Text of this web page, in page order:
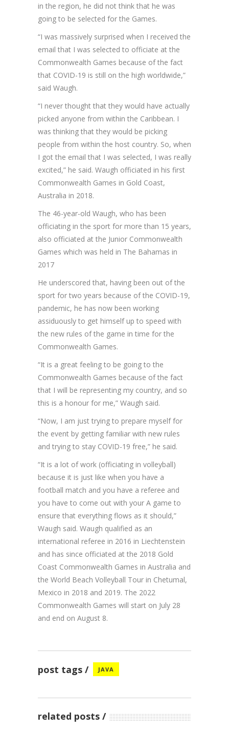
in the region, he did not think that he was
going to be selected for the Games.
“I was massively surprised when I received the
email that I was selected to officiate at the
Commonwealth Games because of the fact
that COVID-19 is still on the high worldwide,”
said Waugh.
“I never thought that they would have actually
picked anyone from within the Caribbean. I
was thinking that they would be picking
people from within the host country. So, when
I got the email that I was selected, I was really
excited,” he said. Waugh officiated in his first
Commonwealth Games in Gold Coast,
Australia in 2018.
The 46-year-old Waugh, who has been
officiating in the sport for more than 15 years,
also officiated at the Junior Commonwealth
Games which was held in The Bahamas in
2017
He underscored that, having been out of the
sport for two years because of the COVID-19,
pandemic, he has now been working
assiduously to get himself up to speed with
the new rules of the game in time for the
Commonwealth Games.
“It is a great feeling to be going to the
Commonwealth Games because of the fact
that I will be representing my country, and so
this is a honour for me,” Waugh said.
“Now, I am just trying to prepare myself for
the event by getting familiar with new rules
and trying to stay COVID-19 free,” he said.
“It is a lot of work (officiating in volleyball)
because it is just like when you have a
football match and you have a referee and
you have to come out with your A game to
ensure that everything flows as it should,”
Waugh said. Waugh qualified as an
international referee in 2016 in Liechtenstein
and has since officiated at the 2018 Gold
Coast Commonwealth Games in Australia and
the World Beach Volleyball Tour in Chetumal,
Mexico in 2018 and 2019. The 2022
Commonwealth Games will start on July 28
and end on August 8.
post tags JAVA
related posts